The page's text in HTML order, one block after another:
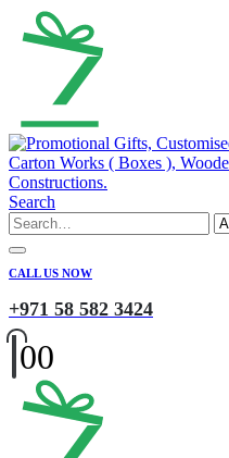
Search
CALL US NOW
+971 58 582 3424
00